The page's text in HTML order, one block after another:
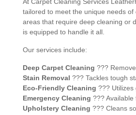
tailored to meet the unique needs
areas that require deep cleaning or
is equipped to handle it all.
Our services include:
Deep Carpet Cleaning ???
Stain Removal ??? Tackles tough
Eco-Friendly Cleaning ??? Utilizes
Emergency Cleaning ??? Available
Upholstery Cleaning ??? Cleans